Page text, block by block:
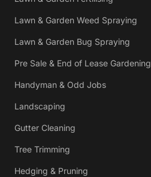
Lawn & Garden Weed Spraying
Lawn & Garden Bug Spraying
Pre Sale & End of Lease Gardening
Handyman & Odd Jobs
Landscaping
Gutter Cleaning
Tree Trimming
Hedging & Pruning